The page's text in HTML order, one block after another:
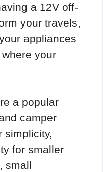
a 12V off-
your travels,
appliances
your
a popular
camper
simplicity,
for smaller
small